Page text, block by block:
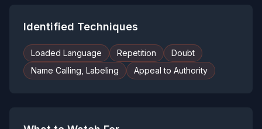
Identified Techniques
Loaded Language Repetition
Doubt
Name Calling, Labeling
Appeal to Authority